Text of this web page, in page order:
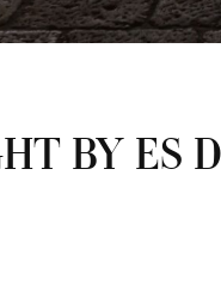
BY ES